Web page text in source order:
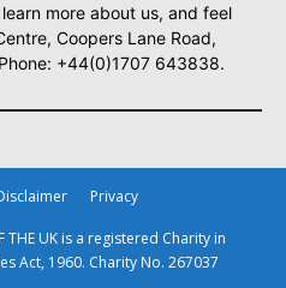
more about us, and feel
Coopers Lane Road,
+44(0)1707 643838.
Privacy
THE UK is a registered Charity in
Act, 1960. Charity No. 267037